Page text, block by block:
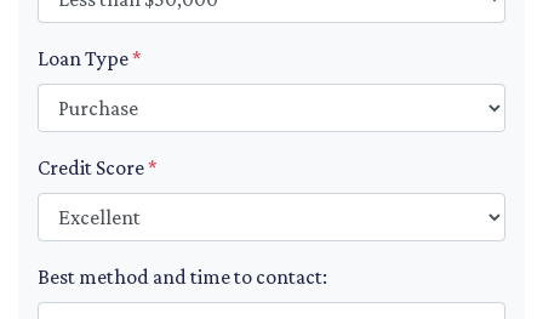
Loan Type*
Credit Score*
Best method and time to contact: